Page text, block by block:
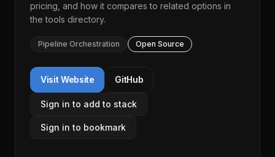
pricing, and how it compares to related options in
thetools directory.
Pipeline Orchestration Open Source
Visit Website GitHub
Sign in to add to stack
Sign in to bookmark